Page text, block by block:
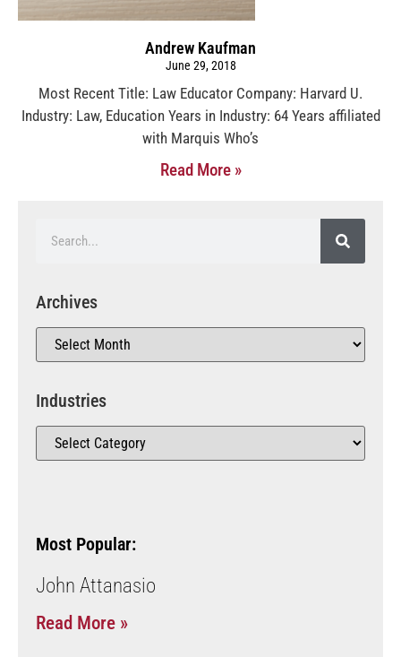
Andrew Kaufman
June 29, 2018
Most Recent Title: Law Educator Company: Harvard U.
Industry: Law, Education Years in Industry: 64 Years affiliated
with Marquis Who’s
Read More »
Archives
Industries
Most Popular:
John Attanasio
Read More »